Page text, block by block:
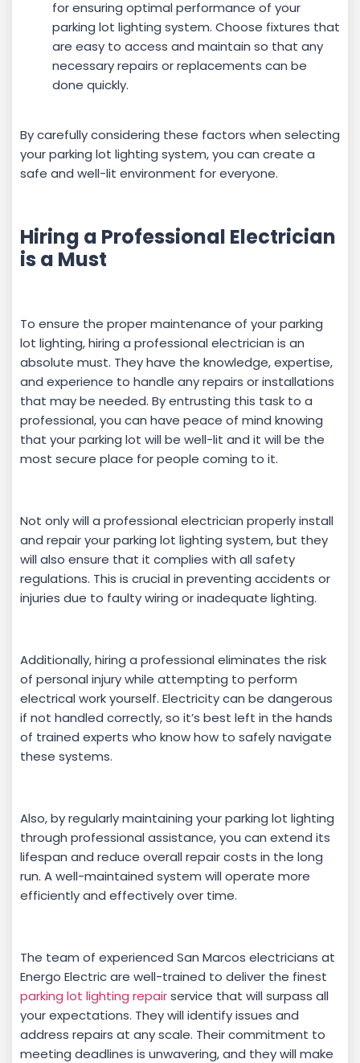
for ensuring optimal performance of your
parking lot lighting system. Choose fixtures that
are easy to access and maintain so that any
necessary repairs or replacements can be
done quickly.
By carefully considering these factors when selecting
your parking lot lighting system, you can create a
safe and well-lit environment for everyone.
Hiring a Professional Electrician
is a Must
To ensure the proper maintenance of your parking
lot lighting, hiring a professional electrician is an
absolute must. They have the knowledge, expertise,
and experience to handle any repairs or installations
that may be needed. By entrusting this task to a
professional, you can have peace of mind knowing
that your parking lot will be well-lit and it will be the
most secure place for people coming to it.
Not only will a professional electrician properly install
and repair your parking lot lighting system, but they
will also ensure that it complies with all safety
regulations. This is crucial in preventing accidents or
injuries due to faulty wiring or inadequate lighting.
Additionally, hiring a professional eliminates the risk
of personal injury while attempting to perform
electrical work yourself. Electricity can be dangerous
if not handled correctly, so it’s best left in the hands
of trained experts who know how to safely navigate
these systems.
Also, by regularly maintaining your parking lot lighting
through professional assistance, you can extend its
lifespan and reduce overall repair costs in the long
run. A well-maintained system will operate more
efficiently and effectively over time.
The team of experienced San Marcos electricians at
Energo Electric are well-trained to deliver the finest
parking lot lighting repairservice that will surpass all
your expectations. They will identify issues and
address repairs at any scale. Their commitment to
meeting deadlines is unwavering, and they will make